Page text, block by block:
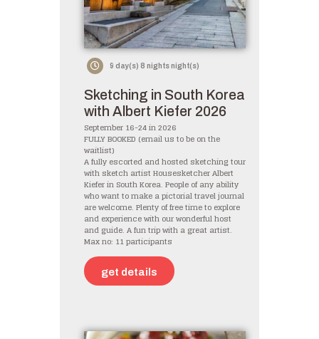
9 day(s) 8 nights night(s)
Sketching in South Korea
with Albert Kiefer 2026
September 16-24 in 2026
FULLY BOOKED (email us to be on the
waitlist)
A fully escorted and hosted sketching tour
with sketch artist Housesketcher Albert
Kiefer in South Korea. People of any ability
who want to make a pictorial travel journal
are welcome. Plenty of free time to explore
and experience with our wonderful host
and guide. A fun trip with a great artist.
Max no: 11 participants
get details